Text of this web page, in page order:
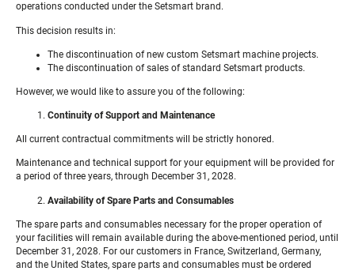
operations conducted under the Setsmart brand.
This decision results in:
The discontinuation of new custom Setsmart machine projects.
The discontinuation of sales of standard Setsmart products.
However, we would like to assure you of the following:
Continuity of Support and Maintenance
All current contractual commitments will be strictly honored.
Maintenance and technical support for your equipment will be provided for
a period of three years, through December 31, 2028.
Availability of Spare Parts and Consumables
The spare parts and consumables necessary for the proper operation of
your facilities will remain available during the above-mentioned period, until
December 31, 2028. For our customers in France, Switzerland, Germany,
and the United States, spare parts and consumables must be ordered